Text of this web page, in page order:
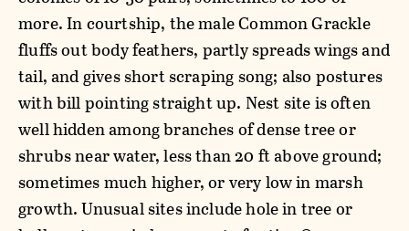
more. In courtship, the male Common Grackle
fluffs out body feathers, partly spreads wings and
tail, and gives short scraping song; also postures
with bill pointing straight up. Nest site is often
well hidden among branches of dense tree or
shrubs near water, less than 20 ft above ground;
sometimes much higher, or very low in marsh
growth. Unusual sites include hole in tree or